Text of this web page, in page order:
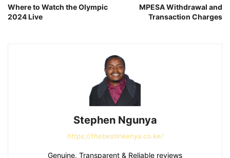
Where to Watch the Olympic
2024 Live
MPESA Withdrawal and
Transaction Charges
Stephen Ngunya
https://thebestinkenya.co.ke/
Genuine, Transparent & Reliable reviews